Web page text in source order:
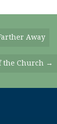
Away
the Church →